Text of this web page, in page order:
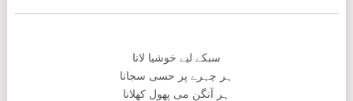
سبکے لیے خوشیا لانا
ہر چہرے پر حسی سجانا
ہر آنگن می پھول کھلانا